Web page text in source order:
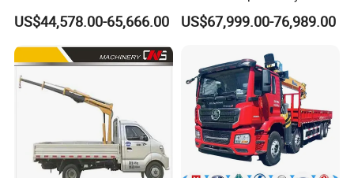
Lifting Dump Heavy
Material Timber Wood
Waste Grab Tipper Garbage
Vehicle
US$44,578.00-65,666.00
Telescopic Knuckle Boom
Cranes Qy25K5d Small All
Mounted Lift Cargo Crane
for Sale
US$67,999.00-76,989.00